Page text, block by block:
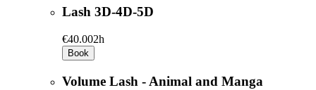
Lash 3D-4D-5D
€40.002h
Book
Volume Lash - Animal and Manga